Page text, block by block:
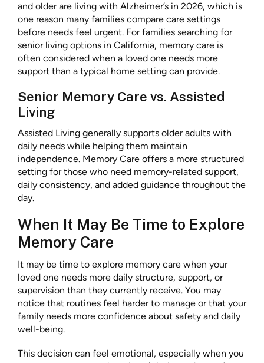
and older are living with Alzheimer’s in 2026, which is
one reason many families compare care settings
before needs feel urgent. For families searching for
senior living options in California, memory care is
often considered when a loved one needs more
support than a typical home setting can provide.
Senior Memory Care vs. Assisted
Living
Assisted Living generally supports older adults with
daily needs while helping them maintain
independence. Memory Care offers a more structured
setting for those who need memory-related support,
daily consistency, and added guidance throughout the
day.
When It May Be Time to Explore
Memory Care
It may be time to explore memory care when your
loved one needs more daily structure, support, or
supervision than they currently receive. You may
notice that routines feel harder to manage or that your
family needs more confidence about safety and daily
well-being.
This decision can feel emotional, especially when you